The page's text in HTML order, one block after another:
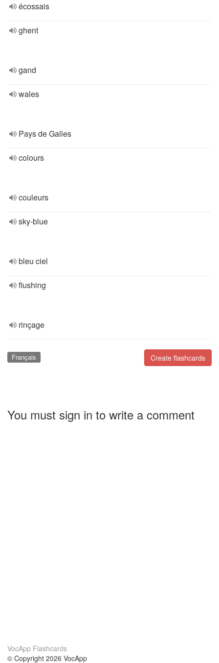
écossais
ghent
gand
wales
Pays de Galles
colours
couleurs
sky-blue
bleu ciel
flushing
rinçage
Create flashcards
Français
You must sign in to write a comment
VocApp Flashcards
© Copyright 2026 VocApp